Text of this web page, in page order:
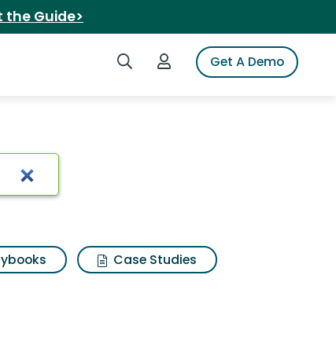
the Guide>
Search iSpotLogin to iSpotGet A Demo
Results
Case Studies